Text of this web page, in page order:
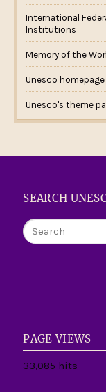
International
Institutions
Memory of the
Unesco homepage
Unesco's theme
SEARCH
PAGE VIEWS
33,085 hits